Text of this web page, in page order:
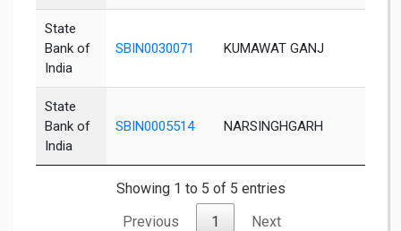
State
Bank of
India
SBIN0030071 KUMAWAT GANJ
State
Bank of
India
SBIN0005514 NARSINGHGARH
Showing 1 to 5 of 5 entries
Previous
1 Next